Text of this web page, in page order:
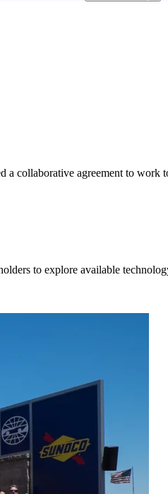
collaborative agreement to work
to explore available